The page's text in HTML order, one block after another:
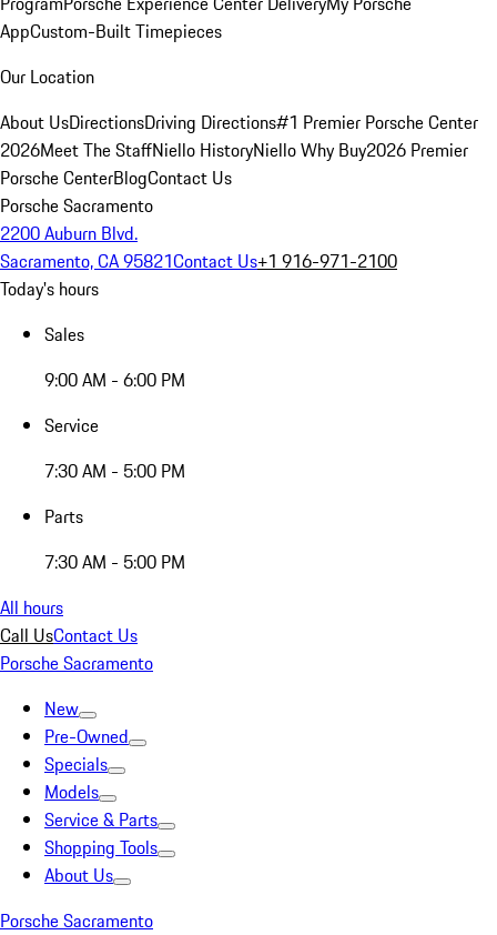
AppCustom-Built Timepieces
Our Location
About UsDirectionsDriving Directions#1 Premier Porsche Center
2026Meet The StaffNiello HistoryNiello Why Buy2026 Premier
Porsche CenterBlogContact Us
Porsche Sacramento
2200 Auburn Blvd.
Sacramento, CA 95821Contact Us+1 916-971-2100
Today's hours
Sales
9:00 AM - 6:00 PM
Service
7:30 AM - 5:00 PM
Parts
7:30 AM - 5:00 PM
All hours
Call UsContact Us
Porsche Sacramento
New
Pre-Owned
Specials
Models
Service & Parts
Shopping Tools
About Us
Porsche Sacramento